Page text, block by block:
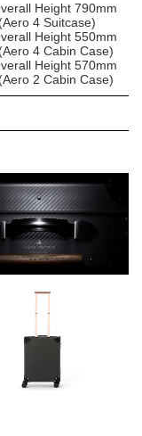
Height 790mm
4 Suitcase)
Height 550mm
4 Cabin Case)
Height 570mm
2 Cabin Case)